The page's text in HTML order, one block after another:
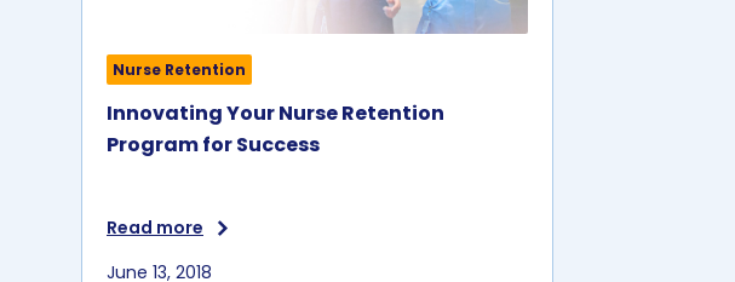
Nurse Retention
June 13, 2018
Innovating Your Nurse Retention
Program for Success
Read more